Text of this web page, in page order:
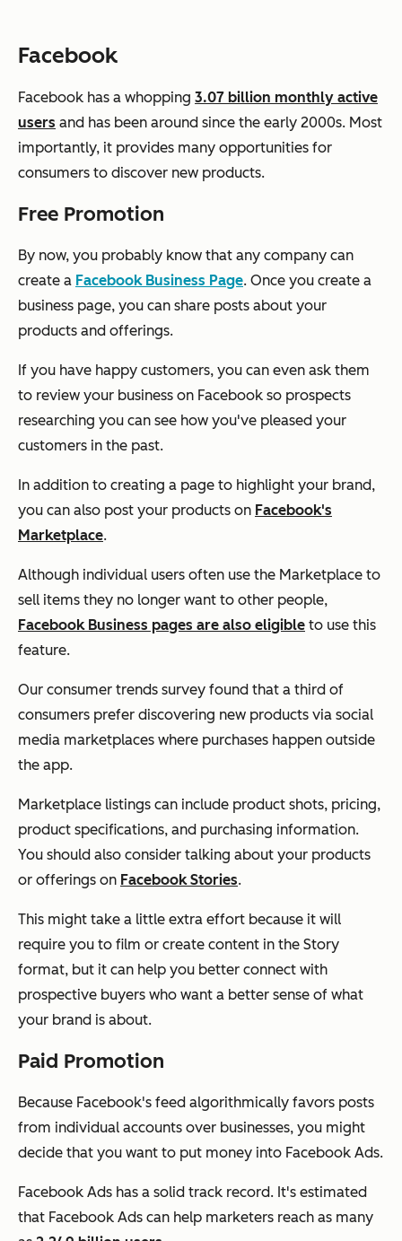
Facebook
Facebook has a whopping 3.07 billion monthly active
users and has been around since the early 2000s. Most
importantly, it provides many opportunities for
consumers to discover new products.
Free Promotion
By now, you probably know that any company can
create a Facebook Business Page. Once you create a
business page, you can share posts about your
products and offerings.
If you have happy customers, you can even ask them
to review your business on Facebook so prospects
researching you can see how you've pleased your
customers in the past.
In addition to creating a page to highlight your brand,
you can also post your products on Facebook's
Marketplace.
Although individual users often use the Marketplace to
sell items they no longer want to other people,
Facebook Business pages are also eligible to use this
feature.
Our consumer trends survey found that a third of
consumers prefer discovering new products via social
media marketplaces where purchases happen outside
the app.
Marketplace listings can include product shots, pricing,
product specifications, and purchasing information.
You should also consider talking about your products
or offerings on Facebook Stories.
This might take a little extra effort because it will
require you to film or create content in the Story
format, but it can help you better connect with
prospective buyers who want a better sense of what
your brand is about.
Paid Promotion
Because Facebook's feed algorithmically favors posts
from individual accounts over businesses, you might
decide that you want to put money into Facebook Ads.
Facebook Ads has a solid track record. It's estimated
that Facebook Ads can help marketers reach as many